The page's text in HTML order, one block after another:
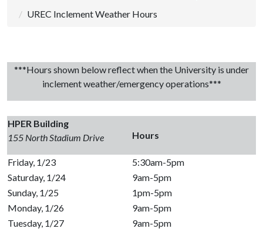
UREC Inclement Weather Hours
***Hours shown below reflect when the University is under
inclement weather/emergency operations***
HPER Building
155 North Stadium Drive
Hours
Friday, 1/23
5:30am-5pm
Saturday, 1/24
9am-5pm
Sunday, 1/25
1pm-5pm
Monday, 1/26
9am-5pm
Tuesday, 1/27
9am-5pm